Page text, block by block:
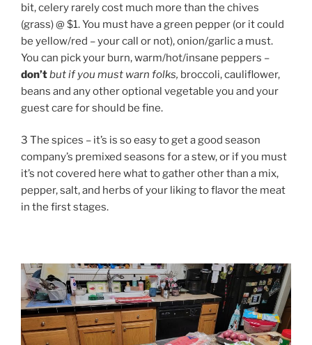
bit, celery rarely cost much more than the chives
(grass) @ $1. You must have a green pepper (or it could
be yellow/red – your call or not), onion/garlic a must.
You can pick your burn, warm/hot/insane peppers –
don’tbut if you must warn folks, broccoli, cauliflower,
beans and any other optional vegetable you and your
guest care for should be fine.
3 The spices – it’s is so easy to get a good season
company’s premixed seasons for a stew, or if you must
it’s not covered here what to gather other than a mix,
pepper, salt, and herbs of your liking to flavor the meat
in the first stages.